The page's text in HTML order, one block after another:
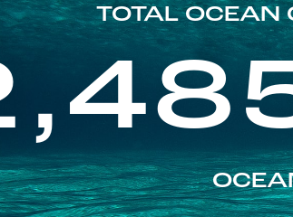
TOTAL OCEAN